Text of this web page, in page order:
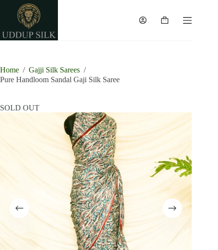
content
Shopping
Home / Gajji Silk Sarees /
Pure Handloom Sandal Gaji Silk Saree
SOLD OUT